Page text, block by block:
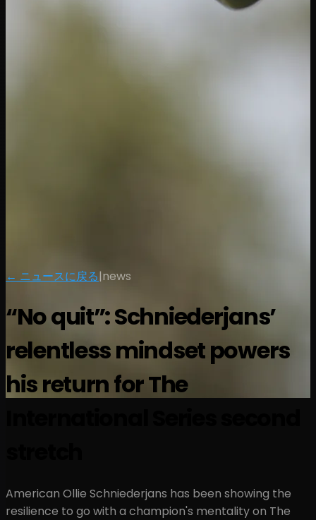
← ニュースに戻る|news
“No quit”: Schniederjans’
relentless mindset powers
his return for The
American Ollie Schniederjans has been showing the
resilience to go with a champion's mentality on The